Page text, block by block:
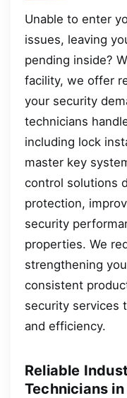
Unable to enter
issues, leaving
pending inside?
facility, we offer
your security
technicians
including lock
master key
control solutions
protection,
security
properties. We
strengthening
consistent
security services
and efficiency.
Reliable
Technicians